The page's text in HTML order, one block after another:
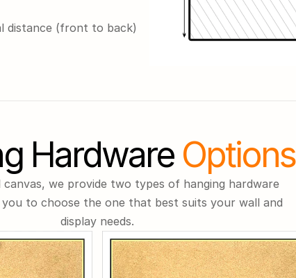
distance (front to back)
Hardware Options
we provide two types of hanging hardware
to choose the one that best suits your wall and
display needs.